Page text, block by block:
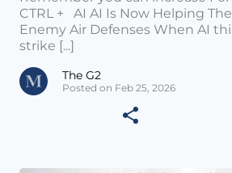
CTRL + AI AI Is Now Helping
Enemy Air Defenses When AI
strike [...]
The G2
Posted on Feb 25, 2026